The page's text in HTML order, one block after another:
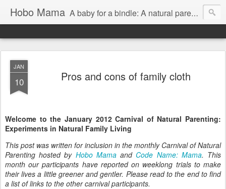
Hobo Mama A baby for a bindle: A natural parenting blog
JAN
10 Pros and cons of family cloth
Welcome to the January 2012 Carnival of Natural Parenting:
Experiments in Natural Family Living
This post was written for inclusion in the monthly Carnival of Natural
Parenting hosted by Hobo Mamaand Code Name: Mama. This
month our participants have reported on weeklong trials to make
their lives a little greener and gentler. Please read to the end to find
a list of links to the other carnival participants.